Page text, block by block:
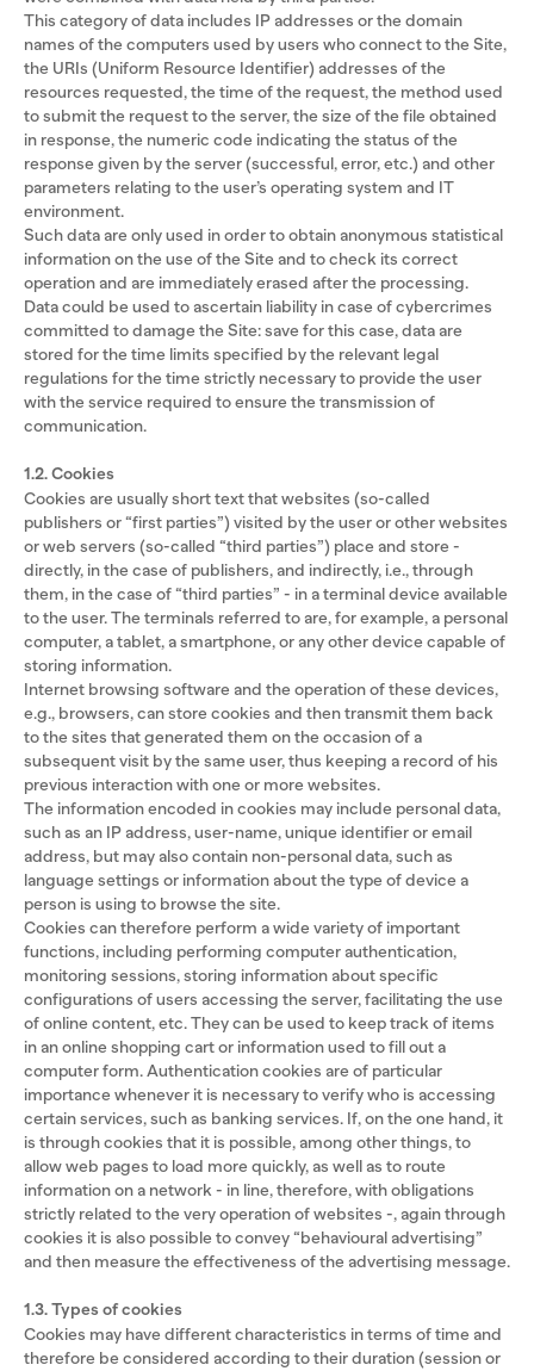
This category of data includes IP addresses or the domain
names of the computers used by users who connect to the Site,
the URIs (Uniform Resource Identifier) addresses of the
resources requested, the time of the request, the method used
to submit the request to the server, the size of the file obtained
in response, the numeric code indicating the status of the
response given by the server (successful, error, etc.) and other
parameters relating to the user’s operating system and IT
environment.
Such data are only used in order to obtain anonymous statistical
information on the use of the Site and to check its correct
operation and are immediately erased after the processing.
Data could be used to ascertain liability in case of cybercrimes
committed to damage the Site: save for this case, data are
stored for the time limits specified by the relevant legal
regulations for the time strictly necessary to provide the user
with the service required to ensure the transmission of
communication.
1.2. Cookies
Cookies are usually short text that websites (so-called
publishers or “first parties”) visited by the user or other websites
or web servers (so-called “third parties”) place and store -
directly, in the case of publishers, and indirectly, i.e., through
them, in the case of “third parties” - in a terminal device available
to the user. The terminals referred to are, for example, a personal
computer, a tablet, a smartphone, or any other device capable of
storing information.
Internet browsing software and the operation of these devices,
e.g., browsers, can store cookies and then transmit them back
to the sites that generated them on the occasion of a
subsequent visit by the same user, thus keeping a record of his
previous interaction with one or more websites.
The information encoded in cookies may include personal data,
such as an IP address, user-name, unique identifier or email
address, but may also contain non-personal data, such as
language settings or information about the type of device a
person is using to browse the site.
Cookies can therefore perform a wide variety of important
functions, including performing computer authentication,
monitoring sessions, storing information about specific
configurations of users accessing the server, facilitating the use
of online content, etc. They can be used to keep track of items
in an online shopping cart or information used to fill out a
computer form. Authentication cookies are of particular
importance whenever it is necessary to verify who is accessing
certain services, such as banking services. If, on the one hand, it
is through cookies that it is possible, among other things, to
allow web pages to load more quickly, as well as to route
information on a network - in line, therefore, with obligations
strictly related to the very operation of websites -, again through
cookies it is also possible to convey “behavioural advertising”
and then measure the effectiveness of the advertising message.
1.3. Types of cookies
Cookies may have different characteristics in terms of time and
therefore be considered according to their duration (session or